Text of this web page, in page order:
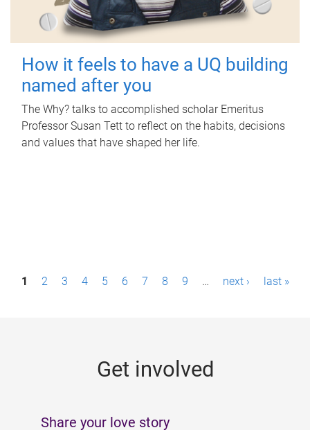
How it feels to have a UQ building
named after you
The Why? talks to accomplished scholar Emeritus
Professor Susan Tett to reflect on the habits, decisions
and values that have shaped her life.
P1 2 3 4 5 6 7 8 9 … next › last »
Get involved
Share your love story